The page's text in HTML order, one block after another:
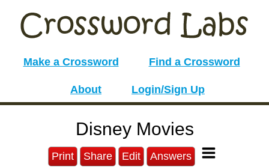
Make a Crossword Find a Crossword
About Login/Sign Up
Disney Movies
Print Share Edit Answers